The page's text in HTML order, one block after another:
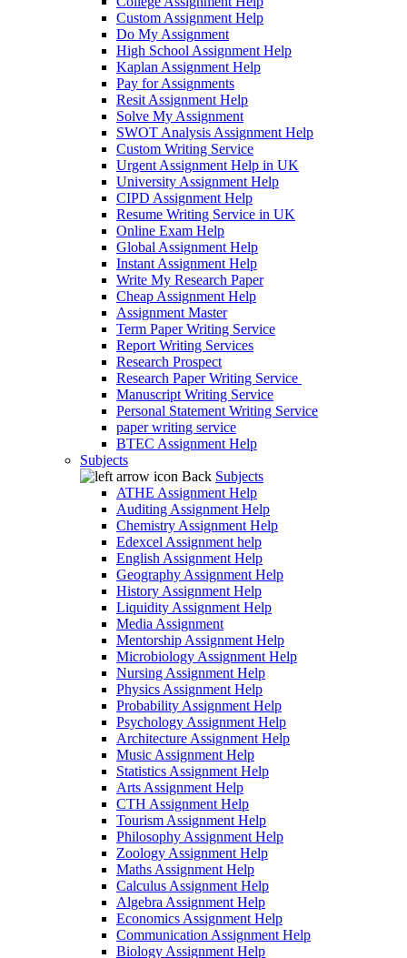
Custom Assignment Help
Do My Assignment
High School Assignment Help
Kaplan Assignment Help
Pay for Assignments
Resit Assignment Help
Solve My Assignment
SWOT Analysis Assignment Help
Custom Writing Service
Urgent Assignment Help in UK
University Assignment Help
CIPD Assignment Help
Resume Writing Service in UK
Online Exam Help
Global Assignment Help
Instant Assignment Help
Write My Research Paper
Cheap Assignment Help
Assignment Master
Term Paper Writing Service
Report Writing Services
Research Prospect
Research Paper Writing Service
Manuscript Writing Service
Personal Statement Writing Service
paper writing service
BTEC Assignment Help
Subjects
Back Subjects
ATHE Assignment Help
Auditing Assignment Help
Chemistry Assignment Help
Edexcel Assignment help
English Assignment Help
Geography Assignment Help
History Assignment Help
Liquidity Assignment Help
Media Assignment
Mentorship Assignment Help
Microbiology Assignment Help
Nursing Assignment Help
Physics Assignment Help
Probability Assignment Help
Psychology Assignment Help
Architecture Assignment Help
Music Assignment Help
Statistics Assignment Help
Arts Assignment Help
CTH Assignment Help
Tourism Assignment Help
Philosophy Assignment Help
Zoology Assignment Help
Maths Assignment Help
Calculus Assignment Help
Algebra Assignment Help
Economics Assignment Help
Communication Assignment Help
Biology Assignment Help